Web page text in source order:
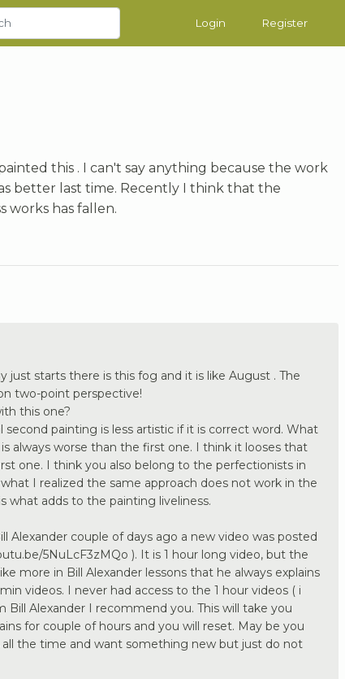
Login Register
this . I can't say anything because the work
better last time. Recently I think that the
works has fallen.
just starts there is this fog and it is like August . The
two-point perspective!
this one?
painting is less artistic if it is correct word. What
always worse than the first one. I think it looses that
one. I think you also belong to the perfectionists in
I realized the same approach does not work in the
what adds to the painting liveliness.
Alexander couple of days ago a new video was posted
5NuLcF3zMQo ). It is 1 hour long video, but the
more in Bill Alexander lessons that he always explains
videos. I never had access to the 1 hour videos ( i
Bill Alexander I recommend you. This will take you
for couple of hours and you will reset. May be you
the time and want something new but just do not